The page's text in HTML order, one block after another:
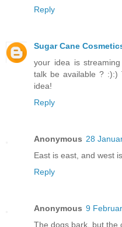
Reply
Sugar Cane
your idea is
talk be available ? :):)
idea!
Reply
Anonymous 28
East is east, and west
Reply
Anonymous 9
The dogs bark, but the